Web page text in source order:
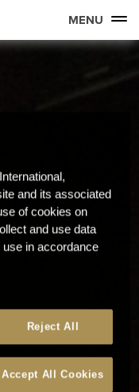
MENU
and its associated
of cookies on
and use data
in accordance
Reject All
Accept All Cookies